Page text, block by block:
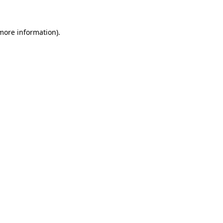
information).